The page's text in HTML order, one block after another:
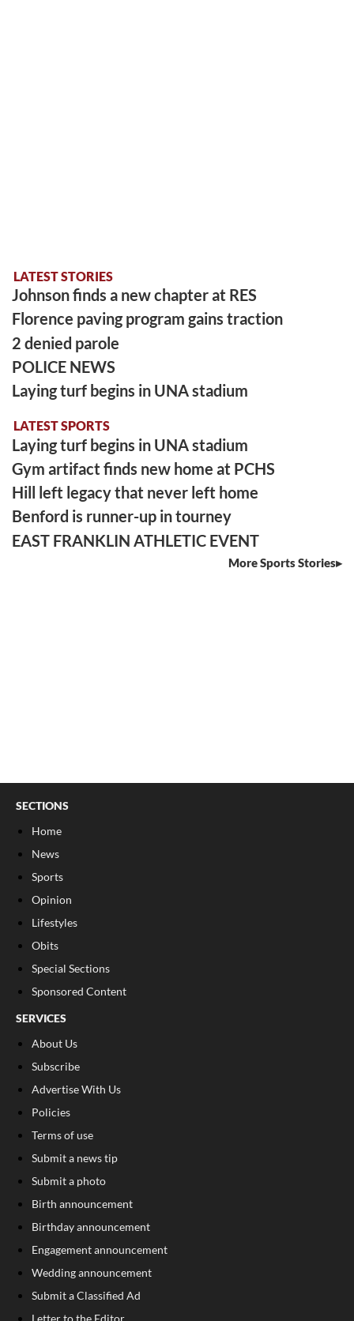
LATEST STORIES
Johnson finds a new chapter at RES
Florence paving program gains traction
2 denied parole
POLICE NEWS
Laying turf begins in UNA stadium
LATEST SPORTS
Laying turf begins in UNA stadium
Gym artifact finds new home at PCHS
Hill left legacy that never left home
Benford is runner-up in tourney
EAST FRANKLIN ATHLETIC EVENT
More Sports Stories
SECTIONS
Home
News
Sports
Opinion
Lifestyles
Obits
Special Sections
Sponsored Content
SERVICES
About Us
Subscribe
Advertise With Us
Policies
Terms of use
Submit a news tip
Submit a photo
Birth announcement
Birthday announcement
Engagement announcement
Wedding announcement
Submit a Classified Ad
Letter to the Editor